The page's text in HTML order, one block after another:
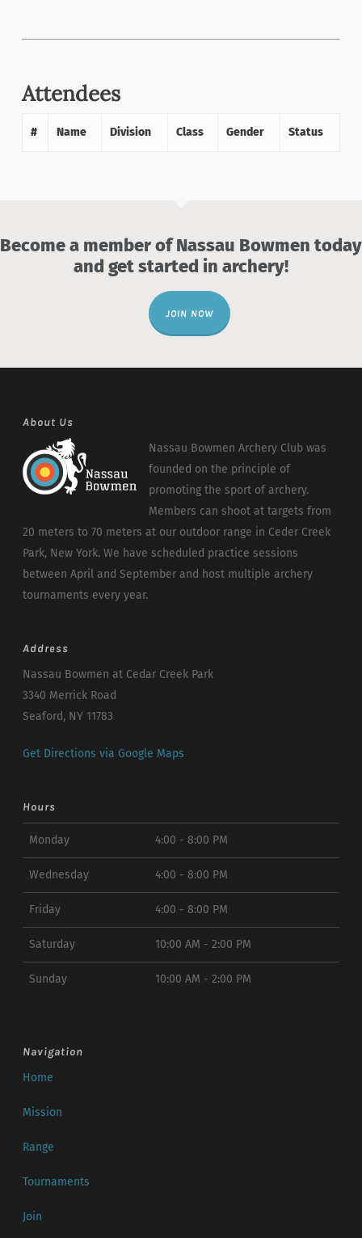
Attendees
# Name Division Class Gender Status
Become a member of Nassau Bowmen today
and get started in archery!
JOIN NOW
About Us
Nassau Bowmen Archery Club was
founded on the principle of
promoting the sport of archery.
Members can shoot at targets from
20 meters to 70 meters at our outdoor range in Ceder Creek
Park, New York. We have scheduled practice sessions
between April and September and host multiple archery
tournaments every year.
Address
Nassau Bowmen at Cedar Creek Park
3340 Merrick Road
Seaford, NY 11783
Get Directions via Google Maps
Hours
Monday 4:00 - 8:00 PM
Wednesday 4:00 - 8:00 PM
Friday 4:00 - 8:00 PM
Saturday 10:00 AM - 2:00 PM
Sunday 10:00 AM - 2:00 PM
Navigation
Home
Mission
Range
Tournaments
Join